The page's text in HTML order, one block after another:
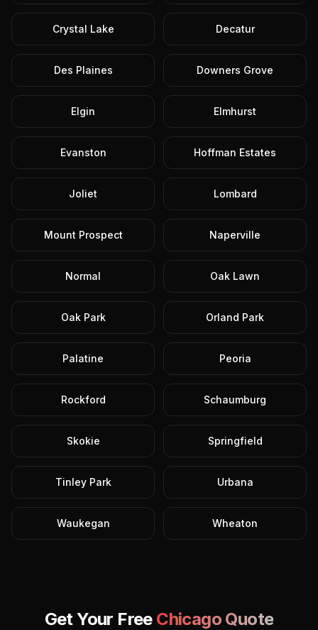
Crystal Lake Decatur
Des Plaines Downers Grove
Elgin Elmhurst
Evanston Hoffman Estates
Joliet Lombard
Mount Prospect Naperville
Normal Oak Lawn
Oak Park Orland Park
Palatine Peoria
Rockford Schaumburg
Skokie Springfield
Tinley Park Urbana
Waukegan Wheaton
Get Your Free Chicago Quote